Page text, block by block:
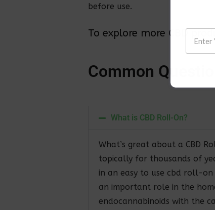
before use.
To explore more CBD
Common Q
What is CBD Roll-On?
What’s great about a CBD
topically for thousands of
in an easy to use cbd roll-
an important role in the
endocannabinoids with the